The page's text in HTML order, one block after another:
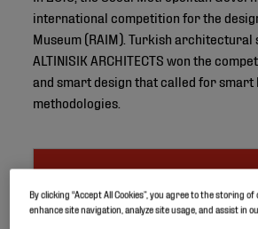
international competition for the
Museum (RAIM). Turkish architectural
ALTINISIK ARCHITECTS won the
and smart design that called for smart
methodologies.
Project ID
By clicking “Accept All Cookies”, you agree to the storing
enhance site navigation, analyze site usage, and assist in